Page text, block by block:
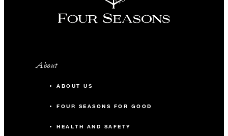
About
ABOUT US
FOUR SEASONS FOR GOOD
HEALTH AND SAFETY